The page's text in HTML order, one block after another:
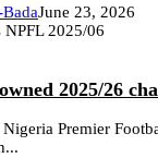
June 23, 2026
2025/26
Premier